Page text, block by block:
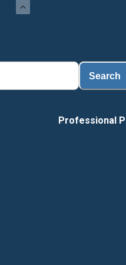
Search
Professional